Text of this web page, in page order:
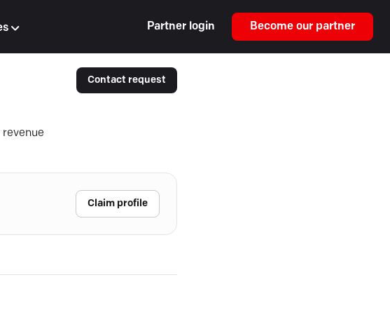
Partner login Become our partner
Contact request
Claim profile